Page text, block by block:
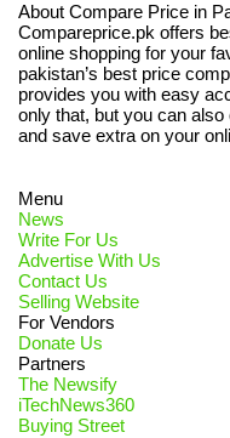
About Compare Price in
Compareprice.pk offers
online shopping for your
pakistan’s best price
provides you with easy
only that, but you can
and save extra on your
Menu
News
Write For Us
Advertise With Us
Contact Us
Selling Website
For Vendors
Donate Us
Partners
The Newsify
iTechNews360
Buying Street